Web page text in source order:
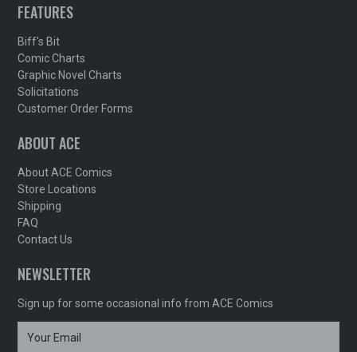
FEATURES
Biff's Bit
Comic Charts
Graphic Novel Charts
Solicitations
Customer Order Forms
ABOUT ACE
About ACE Comics
Store Locations
Shipping
FAQ
Contact Us
NEWSLETTER
Sign up for some occasional info from ACE Comics